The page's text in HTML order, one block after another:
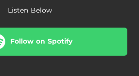
Listen Below
Follow on Spotify